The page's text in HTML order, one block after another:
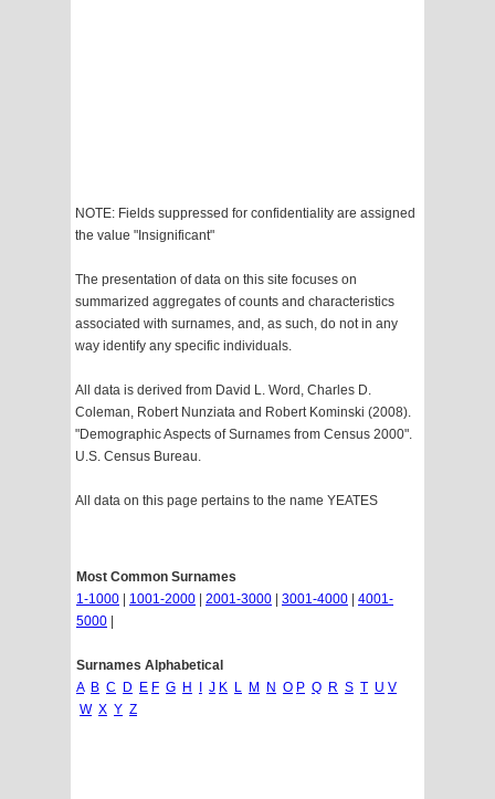
NOTE: Fields suppressed for confidentiality are assigned
the value "Insignificant"
The presentation of data on this site focuses on
summarized aggregates of counts and characteristics
associated with surnames, and, as such, do not in any
way identify any specific individuals.
All data is derived from David L. Word, Charles D.
Coleman, Robert Nunziata and Robert Kominski (2008).
"Demographic Aspects of Surnames from Census 2000".
U.S. Census Bureau.
All data on this page pertains to the name YEATES
Most Common Surnames
1-1000
1001-2000 2001-3000 3001-4000
4001-
5000
Surnames Alphabetical
A B C D E F G H J K L M N O P Q R S T U V
W X Y Z